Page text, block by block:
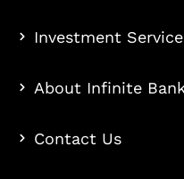
Investment
About Infinite
Contact Us